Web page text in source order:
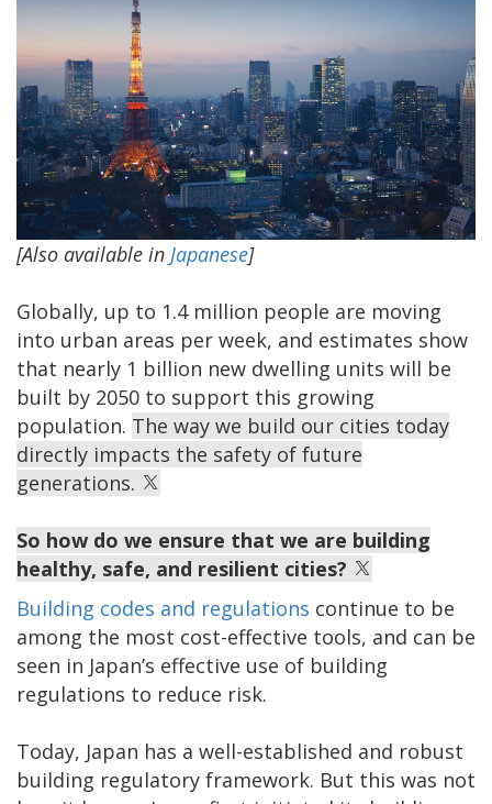
[Also available in Japanese]
Globally, up to 1.4 million people are moving
into urban areas per week, and estimates show
that nearly 1 billion new dwelling units will be
built by 2050 to support this growing
population. The way we build our cities today
directly impacts the safety of future
generations.
So how do we ensure that we are building
healthy, safe, and resilient cities?
Building codes and regulations continue to be
among the most cost-effective tools, and can be
seen in Japan’s effective use of building
regulations to reduce risk.
Today, Japan has a well-established and robust
building regulatory framework. But this was not